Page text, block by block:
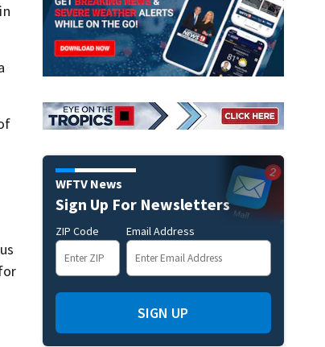
WFTV News
Sign Up For Newsletters
ZIP Code Email Address
SIGN UP